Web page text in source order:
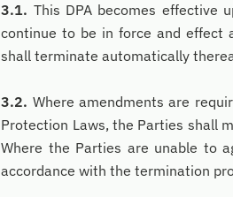
3.1. This DPA becomes effective
continue to be in force and effect
shall terminate automatically
3.2. Where amendments are
Protection Laws, the Parties shall
Where the Parties are unable to
accordance with the termination